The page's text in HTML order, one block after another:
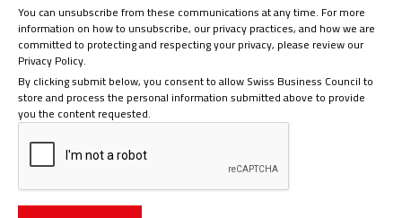
You can unsubscribe from these communications at any time. For more
information on how to unsubscribe, our privacy practices, and how we are
committed to protecting and respecting your privacy, please review our
Privacy Policy.
By clicking submit below, you consent to allow Swiss Business Council to
store and process the personal information submitted above to provide
you the content requested.